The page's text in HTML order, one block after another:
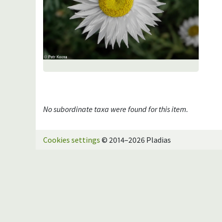
No subordinate taxa were found for this item.
Cookies settings © 2014–2026 Pladias